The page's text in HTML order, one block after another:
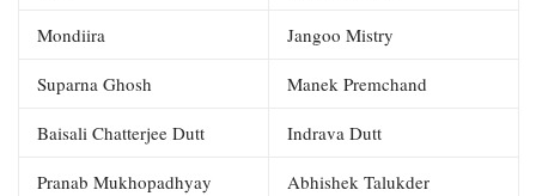
Mondiira Jangoo Mistry
Suparna Ghosh Manek Premchand
Baisali Chatterjee Dutt Indrava Dutt
Pranab Mukhopadhyay Abhishek Talukder